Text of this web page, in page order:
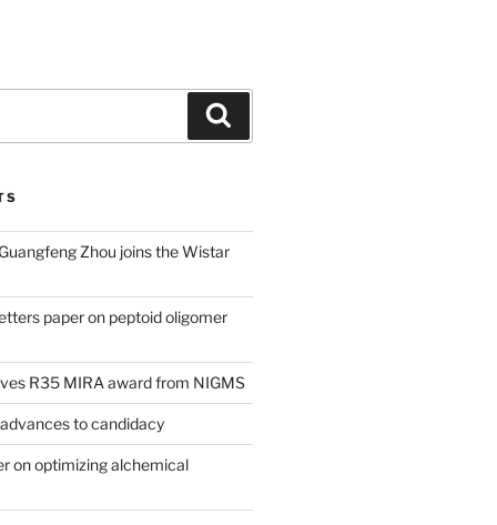
Zhou joins the Wistar
paper on peptoid oligomer
R35 MIRA award from NIGMS
to candidacy
on optimizing alchemical